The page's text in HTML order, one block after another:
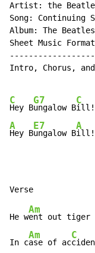
Artist: the
Song: Continuing
Album: The
Sheet Music
Intro, Chorus,
C
Hey B
G7
ungalow B
C
ill!
A
Hey B
E7
ungalow B
A
ill!
He w
Am
ent out tiger
In c
Am
ase of ac
C